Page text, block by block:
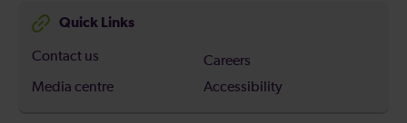
Quick Links
Contact us
Careers
Media centre
Accessibility